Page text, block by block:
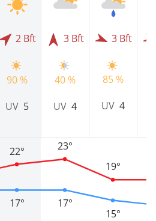
2 Bft
90 %
UV 5
17°
22°
3 Bft
40 %
UV 4
17°
23°
3 Bft
85 %
UV 4
15°
19°